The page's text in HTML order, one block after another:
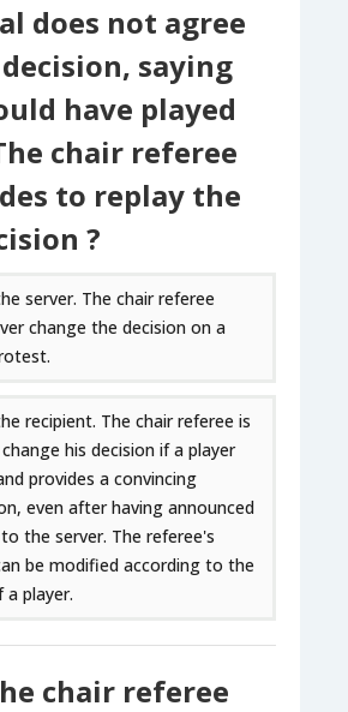
does not agree
saying
have played
chair referee
to replay the
?
server. The chair referee
change the decision on a
recipient. The chair referee is
his decision if a player
provides a convincing
even after having announced
the server. The referee's
be modified according to the
player.
chair referee